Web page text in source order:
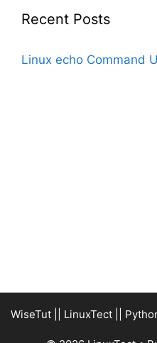
Recent Posts
Linux echo Command
WiseTut|| LinuxTect||